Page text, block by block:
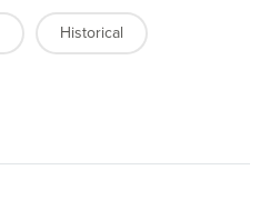
Historical